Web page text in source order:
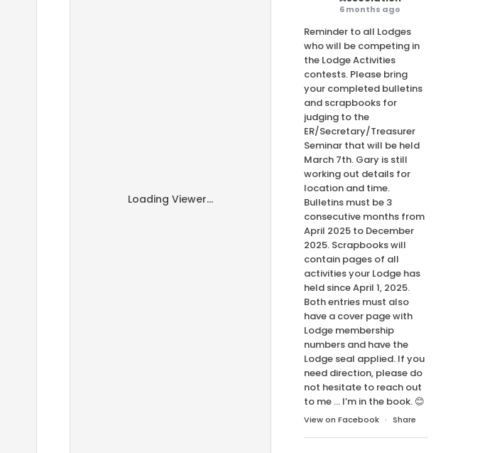
Loading Viewer...
6 months ago
Reminder to all Lodges
who will be competing in
the Lodge Activities
contests. Please bring
your completed bulletins
and scrapbooks for
judging to the
ER/Secretary/Treasurer
Seminar that will be held
March 7th. Gary is still
working out details for
location and time.
Bulletins must be 3
consecutive months from
April 2025 to December
2025. Scrapbooks will
contain pages of all
activities your Lodge has
held since April 1, 2025.
Both entries must also
have a cover page with
Lodge membership
numbers and have the
Lodge seal applied. If you
need direction, please do
not hesitate to reach out
to me … I’m in the book. 😊
View on Facebook · Share